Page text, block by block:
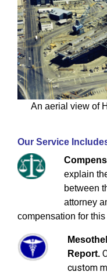
An aerial view of
Our Service
explain
between
attorney
compensation for
Report.
custom